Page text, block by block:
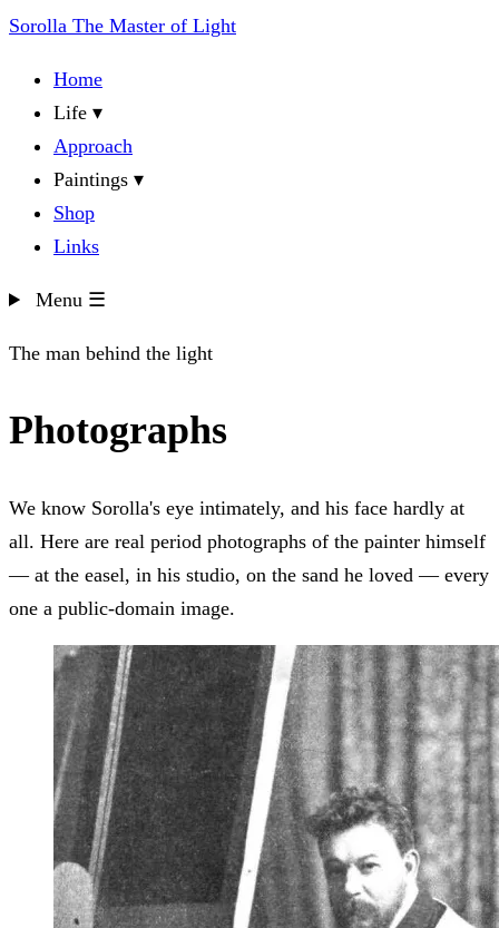
Sorolla The Master of Light
Home
Life ▾
Approach
Paintings ▾
Shop
Links
Menu ☰
The man behind the light
Photographs
We know Sorolla's eye intimately, and his face hardly at
all. Here are real period photographs of the painter himself
— at the easel, in his studio, on the sand he loved — every
one a public-domain image.